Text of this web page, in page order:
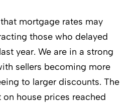
mortgage rates may
those who delayed
year. We are in a strong
sellers becoming more
to larger discounts. The
house prices reached